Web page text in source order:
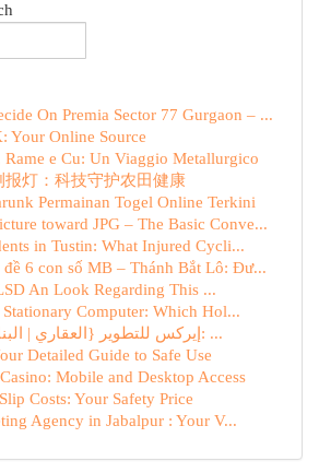
On Premia Sector 77 Gurgaon – ...
Your Online Source
Rame e Cu: Un Viaggio Metallurgico
报灯：科技守护农田健康
Permainan Togel Online Terkini
toward JPG – The Basic Conve...
in Tustin: What Injured Cycli...
đề 6 con số MB – Thánh Bắt Lô: Đư...
An Look Regarding This ...
Computer: Which Hol...
إيركس للتطوير {العقاري | البنائي | العقارات: ...
Detailed Guide to Safe Use
Mobile and Desktop Access
Costs: Your Safety Price
Agency in Jabalpur : Your V...